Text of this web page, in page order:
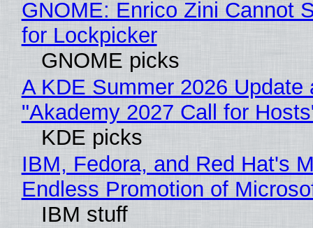
GNOME: Enrico Zini Cannot
for Lockpicker
GNOME picks
A KDE Summer 2026 Update
"Akademy 2027 Call for
KDE picks
IBM, Fedora, and Red Hat's
Endless Promotion of
IBM stuff